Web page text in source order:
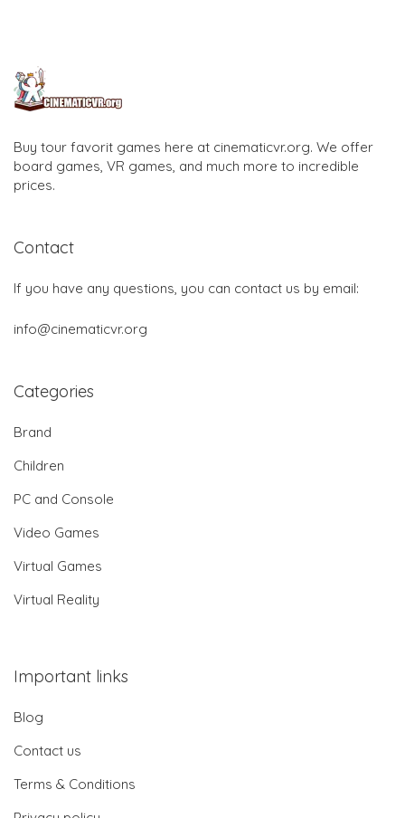
Buy tour favorit games here at cinematicvr.org. We offer
board games, VR games, and much more to incredible
prices.
Contact
If you have any questions, you can contact us by email:
info@cinematicvr.org
Categories
Brand
Children
PC and Console
Video Games
Virtual Games
Virtual Reality
Important links
Blog
Contact us
Terms & Conditions